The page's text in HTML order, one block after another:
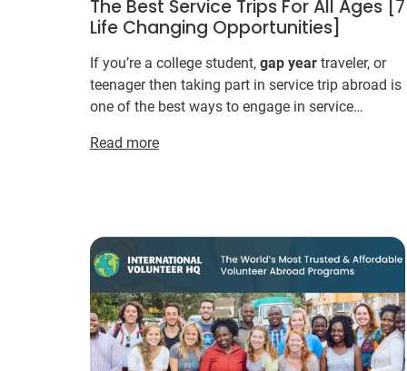
The Best Service Trips For All Ages [7
Life Changing Opportunities]
If you’re a college student, gap yeartraveler, or
teenager then taking part in service trip abroad is
one of the best ways to engage in service
means ...
Read more